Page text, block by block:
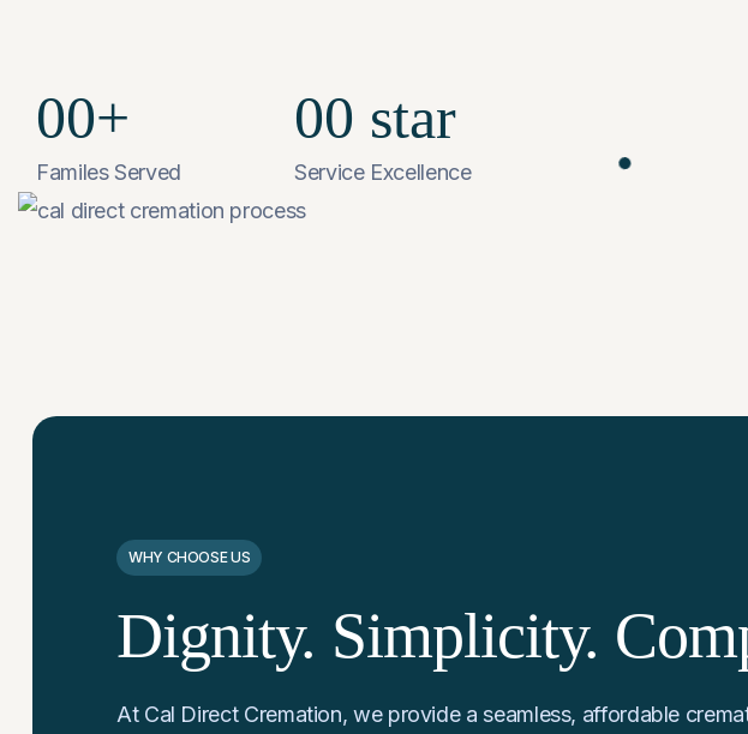
00+
Familes Served
00 star
Service Excellence
WHY CHOOSE US
Dignity. Simplicity.
At Cal Direct Cremation, we provide a seamless, affordable